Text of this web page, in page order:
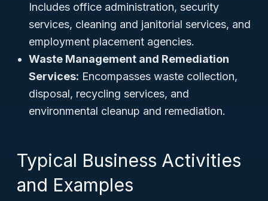
Includes office administration, security
services, cleaning and janitorial services, and
employment placement agencies.
Waste Management and Remediation
Services: Encompasses waste collection,
disposal, recycling services, and
environmental cleanup and remediation.
Typical Business Activities
and Examples